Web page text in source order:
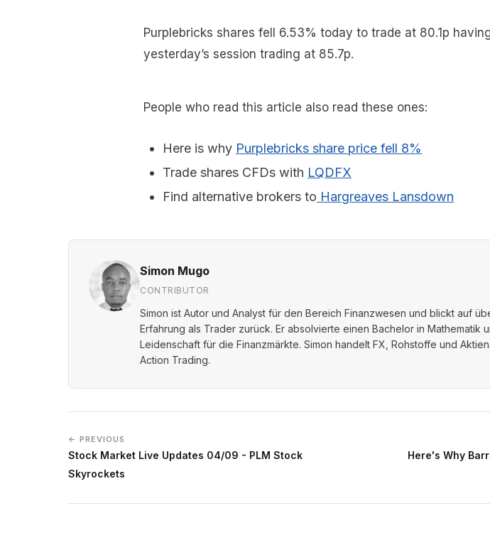
Purplebricks shares fell 6.53% today to trade at 80.1p
yesterday’s session trading at 85.7p.
People who read this article also read these ones:
Here is why Purplebricks share price fell 8%
Trade shares CFDs with LQDFX
Find alternative brokers to Hargreaves Lansdown
Simon Mugo
CONTRIBUTOR
Simon ist Autor und Analyst für den Bereich Finanzwesen und blickt auf
Erfahrung als Trader zurück. Er absolvierte einen Bachelor in Mathematik
Leidenschaft für die Finanzmärkte. Simon handelt FX, Rohstoffe und
Action Trading.
← PREVIOUS
Stock Market Live Updates 04/09 - PLM Stock
Skyrockets
Here's Why